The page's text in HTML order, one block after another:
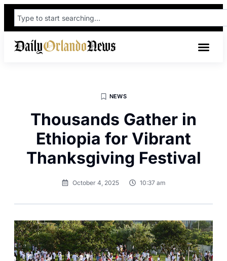
NEWS
Thousands Gather in
Ethiopia for Vibrant
Thanksgiving Festival
October 4, 2025 10:37 am